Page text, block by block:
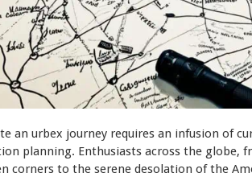
an urbex journey requires an infusion of
planning. Enthusiasts across the globe,
corners to the serene desolation of the